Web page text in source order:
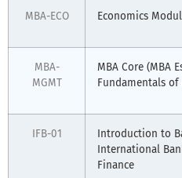
MBA-ECO Economics
MBA-
MGMT
MBA Core (MBA
Fundamentals of
IFB-01
Introduction to
International
Finance